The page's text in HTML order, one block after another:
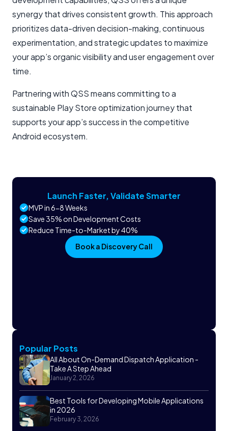
Launch Faster, Validate Smarter
MVP in 6-8 Weeks
Save 35% on Development Costs
Reduce Time-to-Market by 40%
Book a Discovery Call
Popular Posts
All About On-Demand Dispatch Application -
Take A Step Ahead
January 2, 2026
Best Tools for Developing Mobile Applications
in 2026
February 3, 2026
synergy that drives consistent growth. This approach
prioritizes data-driven decision-making, continuous
experimentation, and strategic updates to maximize
your app’s organic visibility and user engagement over
time.
Partnering with QSS means committing to a
sustainable Play Store optimization journey that
supports your app’s success in the competitive
Android ecosystem.